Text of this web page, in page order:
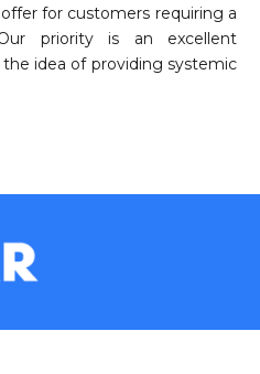
for customers requiring a
priority is an excellent
idea of providing systemic